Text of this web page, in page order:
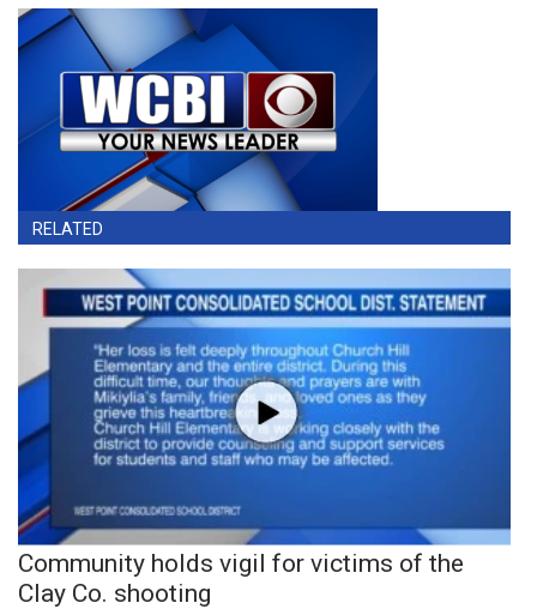
RELATED
Community holds vigil for victims of the
Clay Co. shooting